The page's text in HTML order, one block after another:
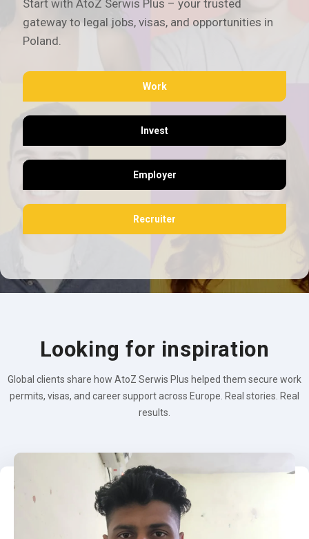
Start with AtoZ Serwis Plus – your trusted
gateway to legal jobs, visas, and opportunities in
Poland.
Work
Invest
Employer
Recruiter
Looking for inspiration
Global clients share how AtoZ Serwis Plus helped them secure work
permits, visas, and career support across Europe. Real stories. Real
results.